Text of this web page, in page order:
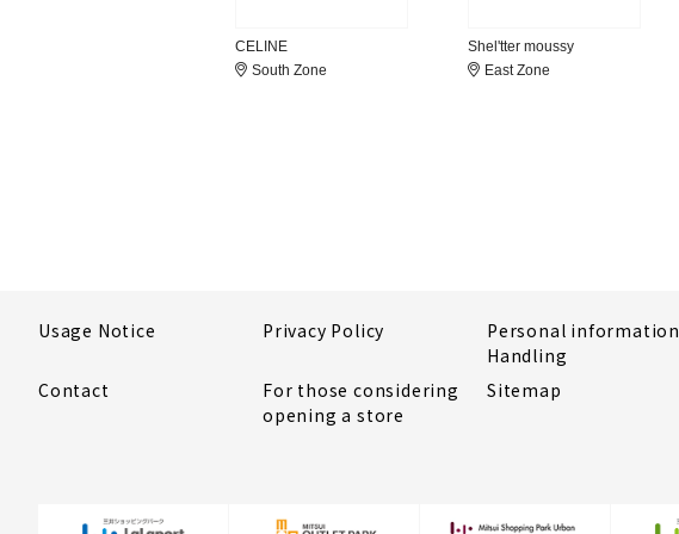
CELINE
South Zone
Shel'tter moussy
East Zone
Usage Notice Privacy Policy
Personal information
Handling
Contact
For those considering
opening a store
Sitemap